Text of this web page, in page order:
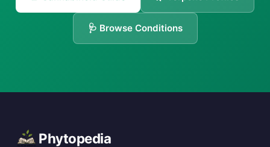
🩺 Browse Conditions
Phytopedia